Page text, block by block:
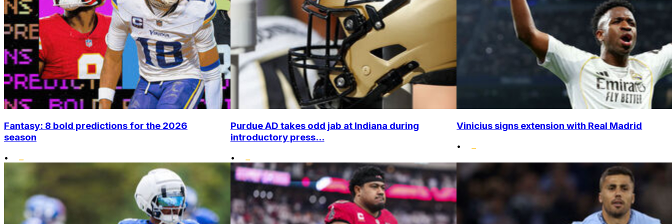
Fantasy: 8 bold predictions for the 2026
season
•
Purdue AD takes odd jab at Indiana during
introductory press...
•
Vinicius signs extension with Real Madrid
•